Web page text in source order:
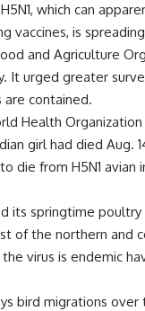
which can
vaccines, is
and Agriculture
It urged greater
contained.
Health
girl had died Aug.
die from H5N1 avian
its springtime poultry
of the northern and
virus is endemic
bird migrations